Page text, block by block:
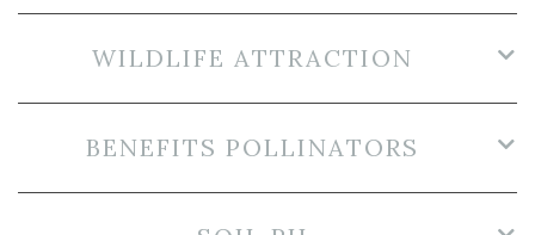
WILDLIFE ATTRACTION
BENEFITS POLLINATORS